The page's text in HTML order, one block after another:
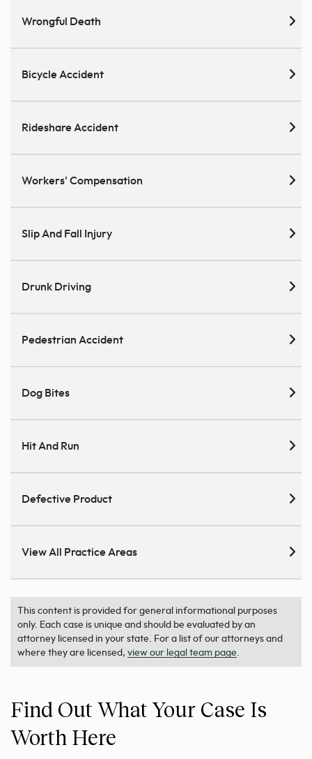
Wrongful Death
Bicycle Accident
Rideshare Accident
Workers' Compensation
Slip And Fall Injury
Drunk Driving
Pedestrian Accident
Dog Bites
Hit And Run
Defective Product
View All Practice Areas
This content is provided for general informational purposes
only. Each case is unique and should be evaluated by an
attorney licensed in your state. For a list of our attorneys and
where they are licensed, view our legal team page.
Find Out What Your Case Is
Worth Here